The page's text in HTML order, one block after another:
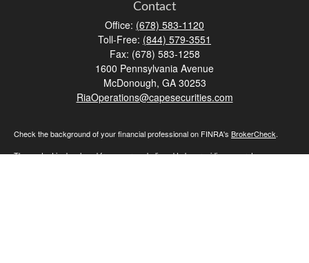
Contact
Office: (678) 583-1120
Toll-Free: (844) 579-3551
Fax: (678) 583-1258
1600 Pennsylvania Avenue
McDonough, GA 30253
RiaOperations@capesecurities.com
Check the background of your financial professional on FINRA's BrokerCheck.
The content is developed from sources believed to be providing accurate